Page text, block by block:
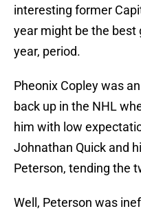
interesting former
year might be the
year, period.
Pheonix Copley was
back up in the NHL
him with low
Johnathan Quick and
Peterson, tending the
Well, Peterson was